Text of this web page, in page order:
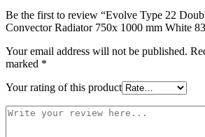
Be the first to review “Evolve Type 22
Convector Radiator 750x 1000 mm White
Your email address will not be published.
marked *
Your rating of this product